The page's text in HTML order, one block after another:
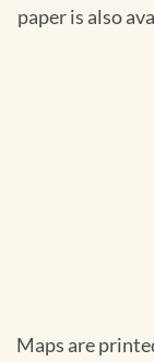
paper is also
Maps are